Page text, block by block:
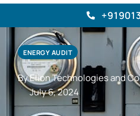
ENERGY AUDIT
By Elion Technologies and
July 6, 2024